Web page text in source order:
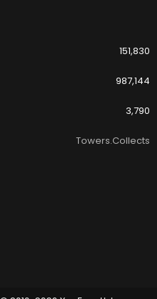
151,830
987,144
3,790
Towers.Collects